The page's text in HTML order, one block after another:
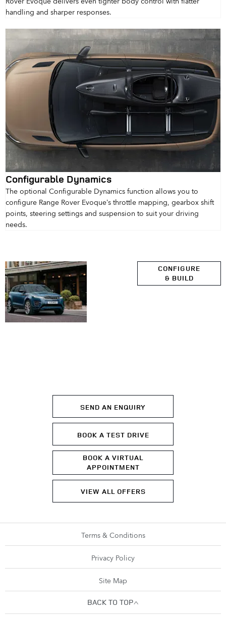
handling and sharper responses.
Configurable Dynamics
The optional Configurable Dynamics function allows you to
configure Range Rover Evoque’s throttle mapping, gearbox shift
points, steering settings and suspension to suit your driving
needs.
CONFIGURE
& BUILD
SEND AN ENQUIRY
BOOK A TEST DRIVE
BOOK A VIRTUAL
APPOINTMENT
VIEW ALL OFFERS
Terms & Conditions
Privacy Policy
Site Map
BACK TO TOP